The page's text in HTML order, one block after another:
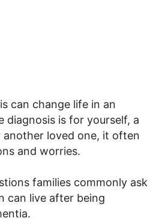
can change life in an
diagnosis is for yourself, a
another loved one, it often
and worries.
families commonly ask
can live after being